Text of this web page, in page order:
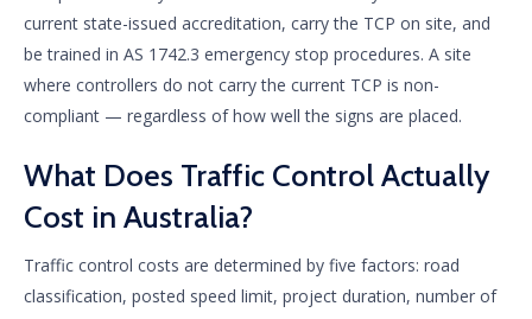
current state-issued accreditation, carry the TCP on site, and
be trained in AS 1742.3 emergency stop procedures. A site
where controllers do not carry the current TCP is non-
compliant — regardless of how well the signs are placed.
What Does Traffic Control Actually
Cost in Australia?
Traffic control costs are determined by five factors: road
classification, posted speed limit, project duration, number of